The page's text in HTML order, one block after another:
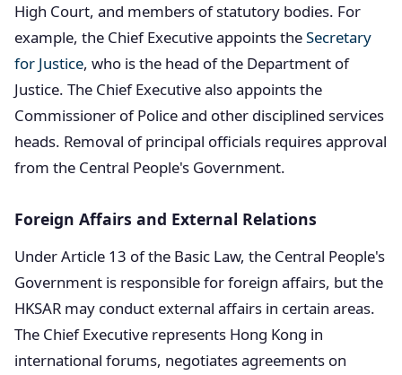
High Court, and members of statutory bodies. For
example, the Chief Executive appoints theSecretary
for Justice, who is the head of the Department of
Justice. The Chief Executive also appoints the
Commissioner of Police and other disciplined services
heads. Removal of principal officials requires approval
from the Central People's Government.
Foreign Affairs and External Relations
Under Article 13 of the Basic Law, the Central People's
Government is responsible for foreign affairs, but the
HKSAR may conduct external affairs in certain areas.
The Chief Executive represents Hong Kong in
international forums, negotiates agreements on